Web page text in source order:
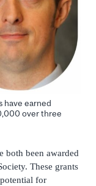
have earned
over three
both been awarded
These grants
for